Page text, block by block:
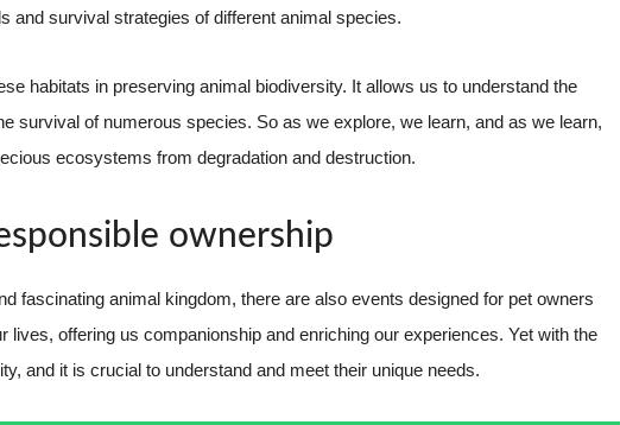
and survival strategies of different animal species.
habitats in preserving animal biodiversity. It allows us to understand the
survival of numerous species. So as we explore, we learn, and as we learn,
ecosystems from degradation and destruction.
ownership
fascinating animal kingdom, there are also events designed for pet owners
lives, offering us companionship and enriching our experiences. Yet with the
and it is crucial to understand and meet their unique needs.